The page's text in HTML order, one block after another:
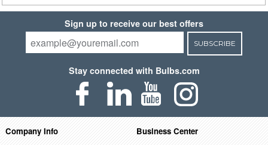
Sign up to receive our best offers
SUBSCRIBE
Stay connected with Bulbs.com
Company Info Business Center